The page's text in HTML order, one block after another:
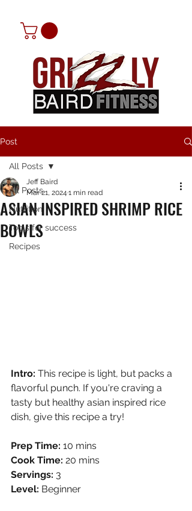
Post
All Posts
Nutrition
Tools for success
Recipes
All Posts
ASIAN INSPIRED SHRIMP RICE
BOWLS
Jeff Baird
Mar 21, 2024 1 min read
Intro: This recipe is light, but packs a
flavorful punch. If you're craving a
tasty but healthy asian inspired rice
dish, give this recipe a try!
Prep Time: 10 mins
Cook Time: 20 mins
Servings: 3
Level: Beginner